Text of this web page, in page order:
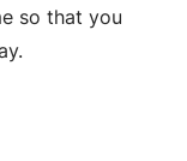
so that you